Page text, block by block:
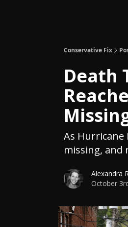
Conservative Fix
Death
As Hurricane
missing, and
Alexandra
October